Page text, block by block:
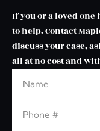
If you or a loved one
to help. Contact
discuss your case,
all at no cost and
Leave this blank